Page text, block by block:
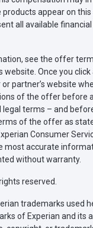
appear on
all available
see the offer
website. Once you
partner’s website
of the offer before
terms – and
of the offer as
Consumer
most accurate
without warranty.
reserved.
trademarks used
of Experian and its